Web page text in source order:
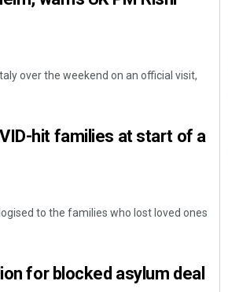
over the weekend on an official visit,
hit families at start of a
to the families who lost loved ones
for blocked asylum deal